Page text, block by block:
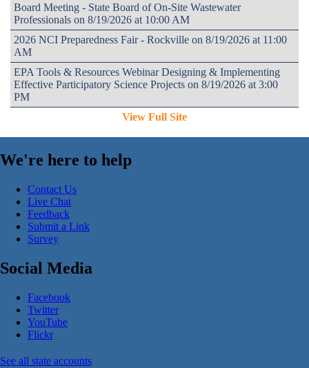
Board Meeting - State Board of On-Site Wastewater
Professionals on 8/19/2026 at 10:00 AM
2026 NCI Preparedness Fair - Rockville on 8/19/2026 at 11:00
AM
EPA Tools & Resources Webinar Designing & Implementing
Effective Participatory Science Projects on 8/19/2026 at 3:00
PM
View Full Site
We're here to help
Contact Us
Live Chat
Feedback
Submit a Link
Survey
Social Media
Facebook
Twitter
YouTube
Flickr
See all state accounts